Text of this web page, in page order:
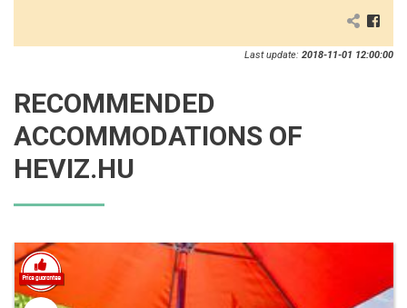
Last update: 2018-11-01 12:00:00
RECOMMENDED
ACCOMMODATIONS OF
HEVIZ.HU